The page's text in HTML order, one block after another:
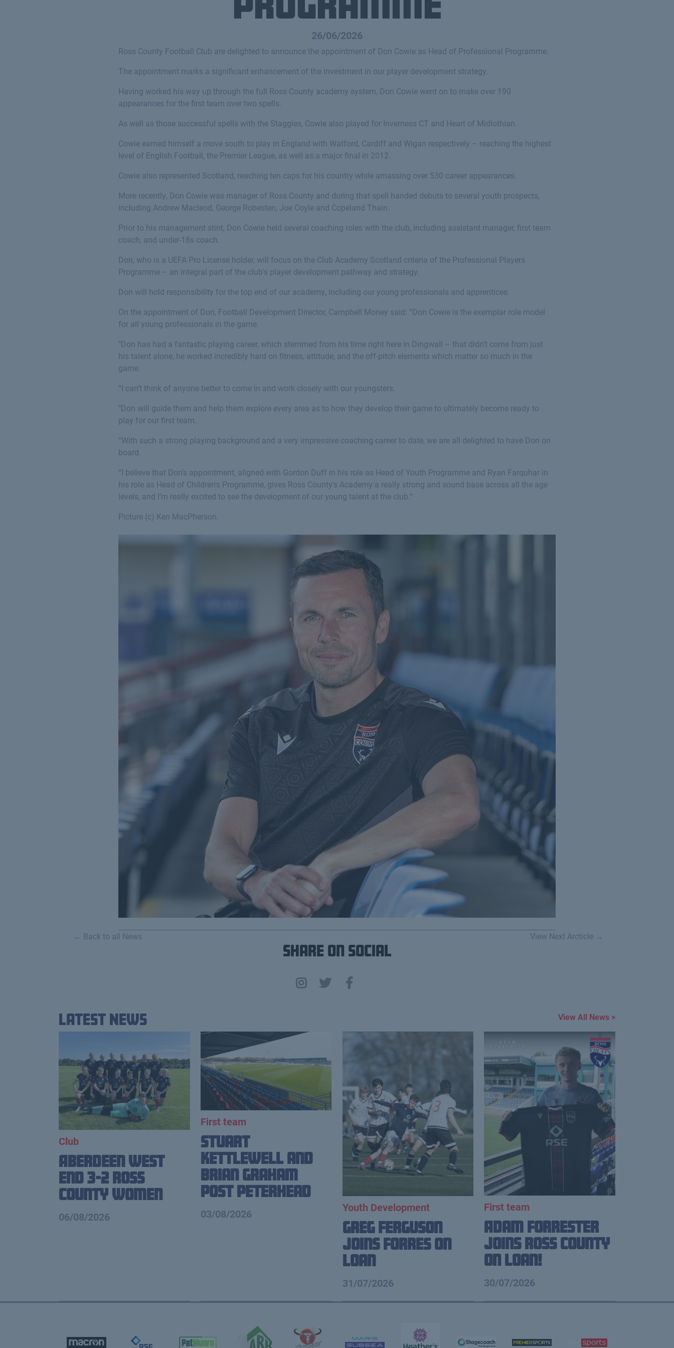
26/06/2026
Ross County Football Club are delighted to announce the appointment of Don Cowie as Head of Professional Programme.
The appointment marks a significant enhancement of the investment in our player development strategy.
Having worked his way up through the full Ross County academy system, Don Cowie went on to make over 190
appearances for the first team over two spells.
As well as those successful spells with the Staggies, Cowie also played for Inverness CT and Heart of Midlothian.
Cowie earned himself a move south to play in England with Watford, Cardiff and Wigan respectively – reaching the highest
level of English Football, the Premier League, as well as a major final in 2012.
Cowie also represented Scotland, reaching ten caps for his country while amassing over 530 career appearances.
More recently, Don Cowie was manager of Ross County and during that spell handed debuts to several youth prospects,
including Andrew Macleod, George Robesten, Joe Coyle and Copeland Thain.
Prior to his management stint, Don Cowie held several coaching roles with the club, including assistant manager, first team
coach, and under-18s coach.
Don, who is a UEFA Pro License holder, will focus on the Club Academy Scotland criteria of the Professional Players
Programme – an integral part of the club's player development pathway and strategy.
Don will hold responsibility for the top end of our academy, including our young professionals and apprentices.
On the appointment of Don, Football Development Director, Campbell Money said: “Don Cowie is the exemplar role model
for all young professionals in the game.
"Don has had a fantastic playing career, which stemmed from his time right here in Dingwall – that didn’t come from just
his talent alone, he worked incredibly hard on fitness, attitude, and the off-pitch elements which matter so much in the
game.
“I can’t think of anyone better to come in and work closely with our youngsters.
"Don will guide them and help them explore every area as to how they develop their game to ultimately become ready to
play for our first team.
“With such a strong playing background and a very impressive coaching career to date, we are all delighted to have Don on
board.
“I believe that Don's appointment, aligned with Gordon Duff in his role as Head of Youth Programme and Ryan Farquhar in
his role as Head of Children's Programme, gives Ross County's Academy a really strong and sound base across all the age
levels, and I’m really excited to see the development of our young talent at the club.”
Picture (c) Ken MacPherson.
← Back to all News
Share on Social
View Next Arcticle →
Latest News View All News >
Club
Aberdeen West
End 3-2 Ross
County Women
06/08/2026
First team
Stuart
Kettlewell and
Brian Graham
Post Peterhead
03/08/2026
Youth Development
Greg Ferguson
Joins Forres on
Loan
31/07/2026
First team
Adam Forrester
Joins Ross County
on loan!
30/07/2026